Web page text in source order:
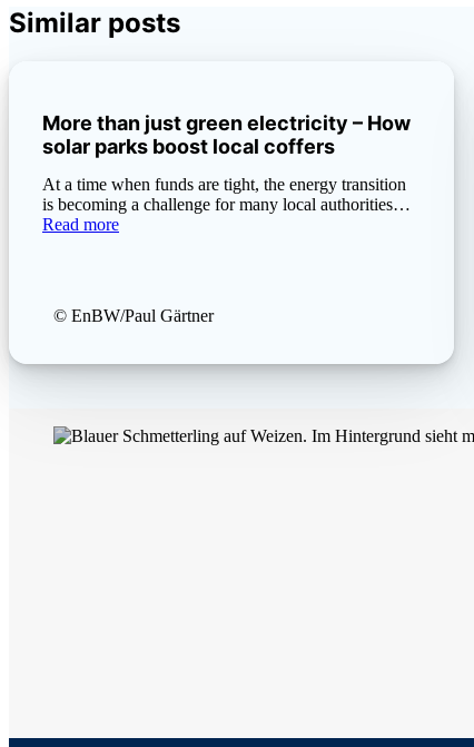
Similar posts
More than just green electricity – How
solar parks boost local coffers
At a time when funds are tight, the energy transition
is becoming a challenge for many local authorities…
Read more
© EnBW/Paul Gärtner